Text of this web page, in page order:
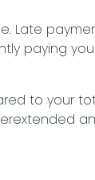
Late
paying
to your